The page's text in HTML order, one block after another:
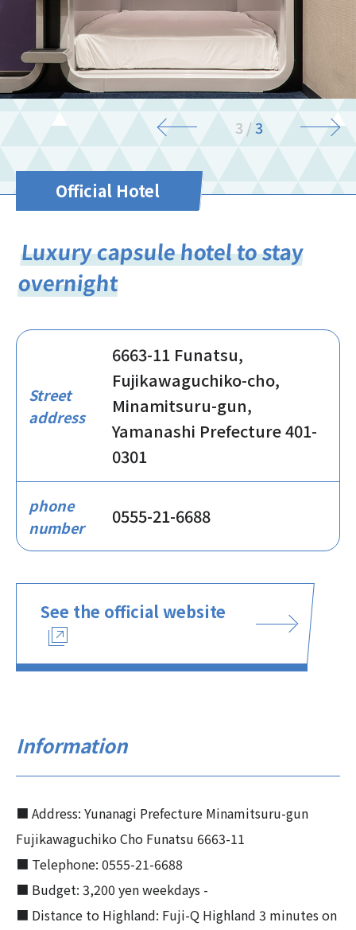
3 /3
Official Hotel
Luxury capsule hotel to stay
overnight
Street
address
6663-11 Funatsu,
Fujikawaguchiko-cho,
Minamitsuru-gun,
Yamanashi Prefecture 401-
0301
phone
number
0555-21-6688
See the official website
Information
■ Address: Yunanagi Prefecture Minamitsuru-gun
Fujikawaguchiko Cho Funatsu 6663-11
■ Telephone: 0555-21-6688
■ Budget: 3,200 yen weekdays -
■ Distance to Highland: Fuji-Q Highland 3 minutes on